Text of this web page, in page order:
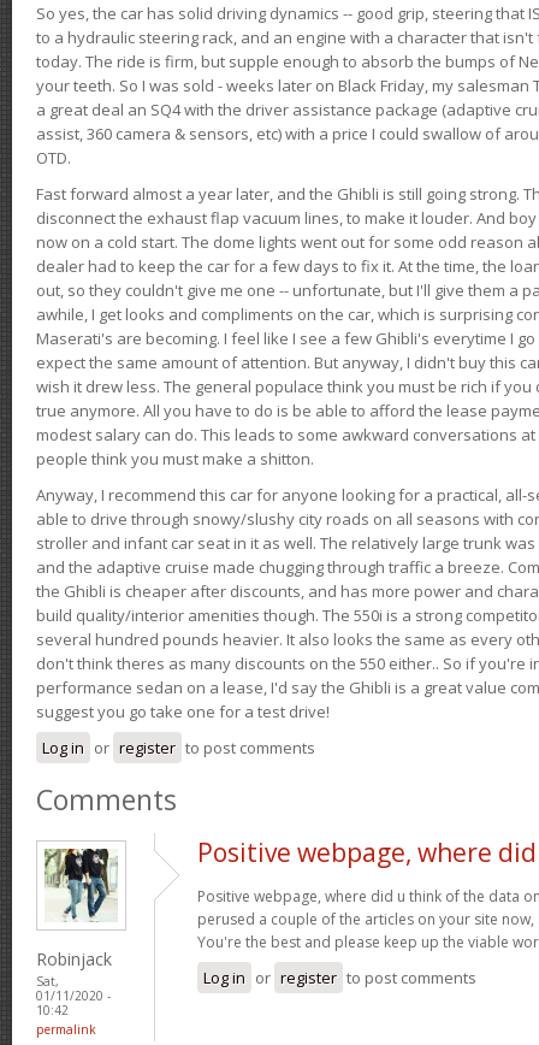
So yes, the car has solid driving dynamics -- good grip, steering that
to a hydraulic steering rack, and an engine with a character that
today. The ride is firm, but supple enough to absorb the bumps of
your teeth. So I was sold - weeks later on Black Friday, my
a great deal an SQ4 with the driver assistance package (adaptive
assist, 360 camera & sensors, etc) with a price I could swallow of
OTD.
Fast forward almost a year later, and the Ghibli is still going strong.
disconnect the exhaust flap vacuum lines, to make it louder. And
now on a cold start. The dome lights went out for some odd reason
dealer had to keep the car for a few days to fix it. At the time, the
out, so they couldn't give me one -- unfortunate, but I'll give them a
awhile, I get looks and compliments on the car, which is surprising
Maserati's are becoming. I feel like I see a few Ghibli's everytime I
expect the same amount of attention. But anyway, I didn't buy this
wish it drew less. The general populace think you must be rich if
true anymore. All you have to do is be able to afford the lease
modest salary can do. This leads to some awkward conversations
people think you must make a shitton.
Anyway, I recommend this car for anyone looking for a practical, all-
able to drive through snowy/slushy city roads on all seasons with
stroller and infant car seat in it as well. The relatively large trunk
and the adaptive cruise made chugging through traffic a breeze.
the Ghibli is cheaper after discounts, and has more power and
build quality/interior amenities though. The 550i is a strong
several hundred pounds heavier. It also looks the same as every
don't think theres as many discounts on the 550 either.. So if you're
performance sedan on a lease, I'd say the Ghibli is a great value
suggest you go take one for a test drive!
Log in or register to post comments
Comments
Robinjack
Sat,
01/11/2020 -
10:42
permalink
Positive webpage, where
Positive webpage, where did u think of the data
perused a couple of the articles on your site
You're the best and please keep up the viable
Log in or register to post comments